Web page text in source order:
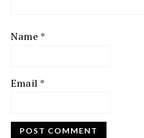
Name *
Email *